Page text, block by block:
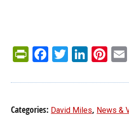
PrintFriendly
Facebook
Twitter
Categories: David Miles, News &